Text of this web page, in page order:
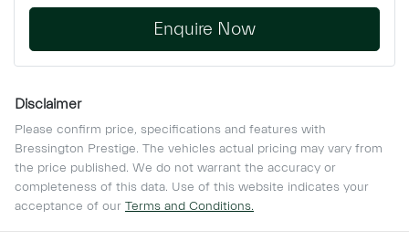
Enquire Now
Disclaimer
Please confirm price, specifications and features with
Bressington Prestige. The vehicles actual pricing may vary from
the price published. We do not warrant the accuracy or
completeness of this data. Use of this website indicates your
acceptance of our Terms and Conditions.